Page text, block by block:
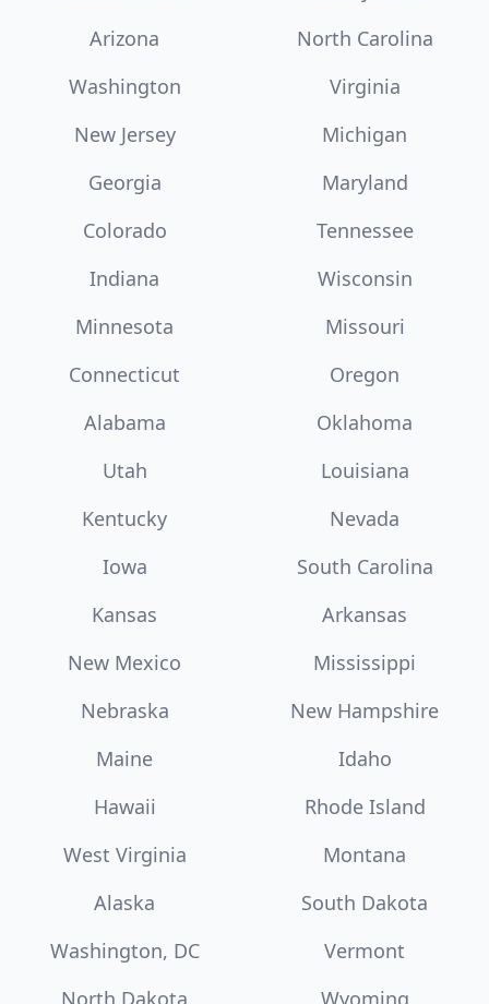
Arizona
North Carolina
Washington
Virginia
New Jersey
Michigan
Georgia
Maryland
Colorado
Tennessee
Indiana
Wisconsin
Minnesota
Missouri
Connecticut
Oregon
Alabama
Oklahoma
Utah
Louisiana
Kentucky
Nevada
Iowa
South Carolina
Kansas
Arkansas
New Mexico
Mississippi
Nebraska
New Hampshire
Maine
Idaho
Hawaii
Rhode Island
West Virginia
Montana
Alaska
South Dakota
Washington, DC
Vermont
North Dakota
Wyoming